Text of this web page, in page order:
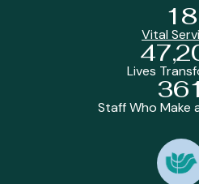
Vital
18
Lives
Staff Who Make
361